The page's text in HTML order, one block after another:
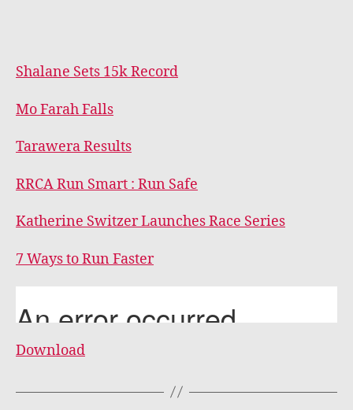
Shalane Sets 15k Record
Mo Farah Falls
Tarawera Results
RRCA Run Smart : Run Safe
Katherine Switzer Launches Race Series
7 Ways to Run Faster
Download